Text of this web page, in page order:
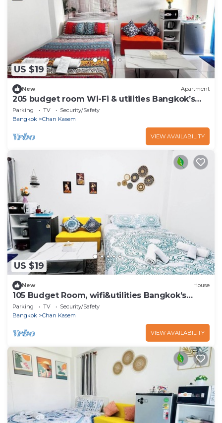
US $19
New Apartment
205 budget room Wi-Fi & utilities Bangkok’s
center
Parking TV
Security/Safety
Bangkok
Chan Kasem
VIEW AVAILABILITY
US $19
New House
105 Budget Room, wifi&utilities Bangkok’s
center
Parking TV
Security/Safety
Bangkok
Chan Kasem
VIEW AVAILABILITY